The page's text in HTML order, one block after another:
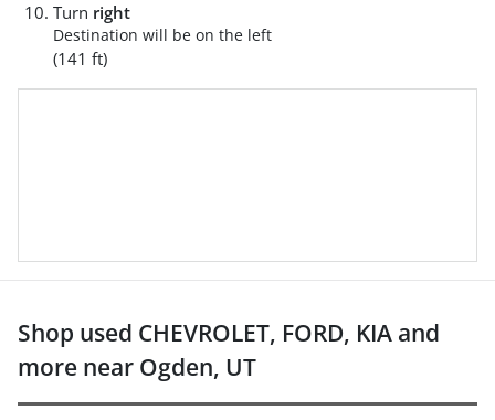
Turn right
Destination will be on the left
(141 ft)
Shop used CHEVROLET, FORD, KIA and
more near Ogden, UT